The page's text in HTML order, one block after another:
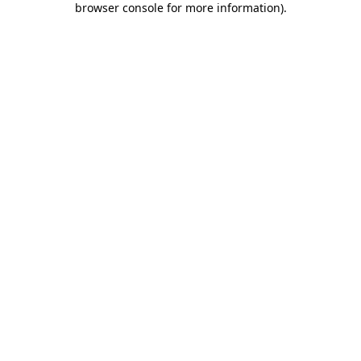
browser console for more information).